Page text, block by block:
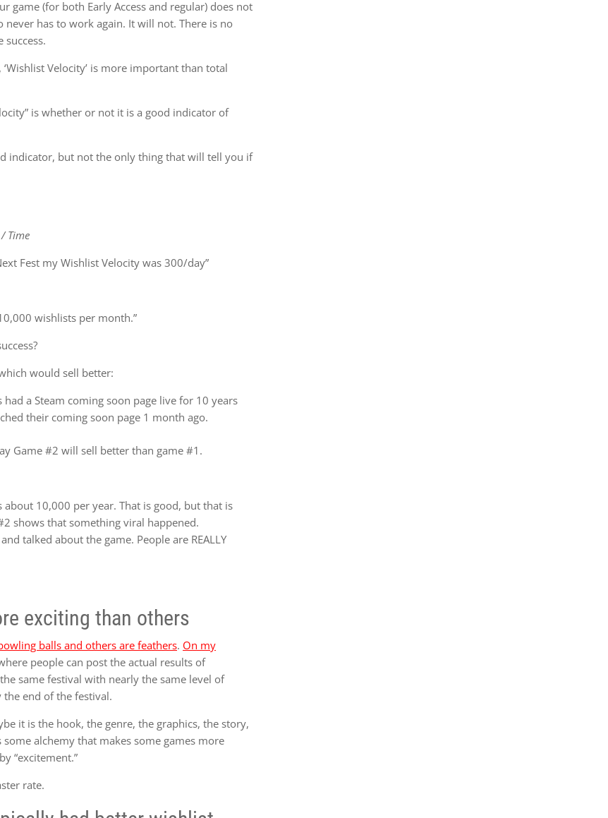
game (for both Early Access and regular) does not
has to work again. It will not. There is no
Velocity’ is more important than total
is whether or not it is a good indicator of
indicator, but not the only thing that will tell you if
Time
Fest my Wishlist Velocity was 300/day”
wishlists per month.”
would sell better:
a Steam coming soon page live for 10 years
their coming soon page 1 month ago.
Game #2 will sell better than game #1.
10,000 per year. That is good, but that is
shows that something viral happened.
talked about the game. People are REALLY
exciting than others
balls and others are feathers. On my
people can post the actual results of
same festival with nearly the same level of
end of the festival.
it is the hook, the genre, the graphics, the story,
alchemy that makes some games more
“excitement.”
rate.